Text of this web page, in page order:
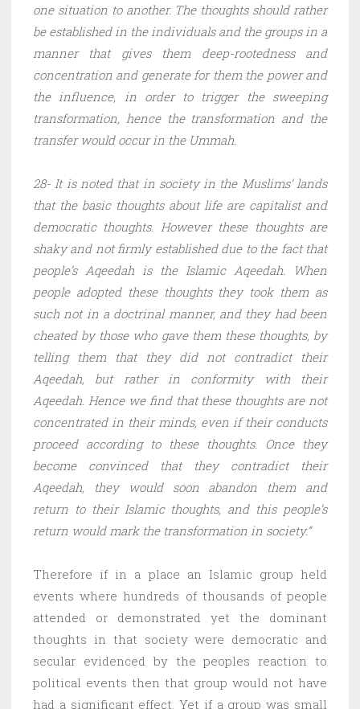
one situation to another. The thoughts should rather
be established in the individuals and the groups in a
manner that gives them deep-rootedness and
concentration and generate for them the power and
the influence, in order to trigger the sweeping
transformation, hence the transformation and the
transfer would occur in the Ummah.
28- It is noted that in society in the Muslims’ lands
that the basic thoughts about life are capitalist and
democratic thoughts. However these thoughts are
shaky and not firmly established due to the fact that
people’s Aqeedah is the Islamic Aqeedah. When
people adopted these thoughts they took them as
such not in a doctrinal manner, and they had been
cheated by those who gave them these thoughts, by
telling them that they did not contradict their
Aqeedah, but rather in conformity with their
Aqeedah. Hence we find that these thoughts are not
concentrated in their minds, even if their conducts
proceed according to these thoughts. Once they
become convinced that they contradict their
Aqeedah, they would soon abandon them and
return to their Islamic thoughts, and this people’s
return would mark the transformation in society.”
Therefore if in a place an Islamic group held
events where hundreds of thousands of people
attended or demonstrated yet the dominant
thoughts in that society were democratic and
secular evidenced by the peoples reaction to
political events then that group would not have
had a significant effect. Yet if a group was small